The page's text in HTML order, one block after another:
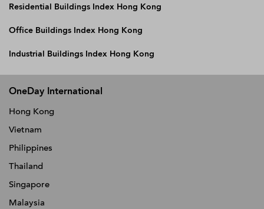
Residential Buildings Index Hong Kong
Office Buildings Index Hong Kong
Industrial Buildings Index Hong Kong
OneDay International
Hong Kong
Vietnam
Philippines
Thailand
Singapore
Malaysia